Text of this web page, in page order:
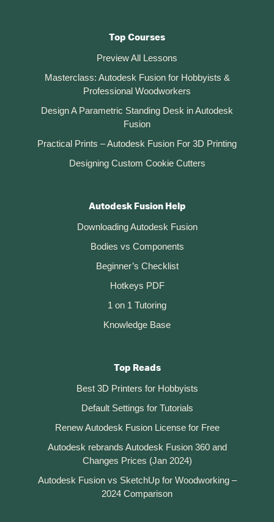
Top Courses
Preview All Lessons
Masterclass: Autodesk Fusion for Hobbyists &
Professional Woodworkers
Design A Parametric Standing Desk in Autodesk
Fusion
Practical Prints – Autodesk Fusion For 3D Printing
Designing Custom Cookie Cutters
Autodesk Fusion Help
Downloading Autodesk Fusion
Bodies vs Components
Beginner’s Checklist
Hotkeys PDF
1 on 1 Tutoring
Knowledge Base
Top Reads
Best 3D Printers for Hobbyists
Default Settings for Tutorials
Renew Autodesk Fusion License for Free
Autodesk rebrands Autodesk Fusion 360 and
Changes Prices (Jan 2024)
Autodesk Fusion vs SketchUp for Woodworking –
2024 Comparison